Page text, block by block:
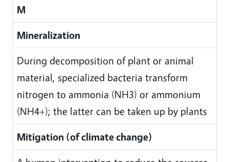
M
Mineralization
During decomposition of plant or animal
material, specialized bacteria transform
nitrogen to ammonia (NH3) or ammonium
(NH4+); the latter can be taken up by plants
Mitigation (of climate change)